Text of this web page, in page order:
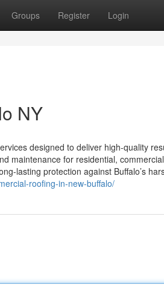
Groups Register Login
NY
designed to deliver high-quality
maintenance for residential,
lasting protection against Buffalo’s
roofing-in-new-buffalo/